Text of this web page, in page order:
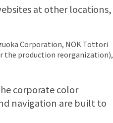
at other locations,
Corporation, NOK Tottori
the production reorganization),
corporate color
navigation are built to